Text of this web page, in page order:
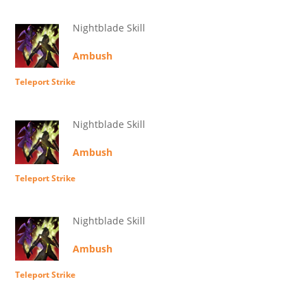
Nightblade Skill
Ambush
Teleport Strike
Nightblade Skill
Ambush
Teleport Strike
Nightblade Skill
Ambush
Teleport Strike